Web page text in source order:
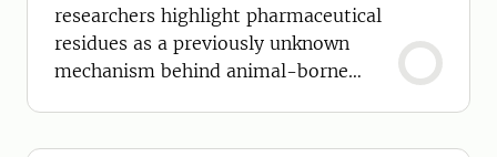
researchers highlight pharmaceutical
residues as a previously unknown
mechanism behind animal-borne